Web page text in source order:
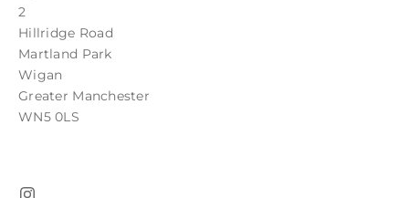
2
Hillridge Road
Martland Park
Wigan
Greater Manchester
WN5 0LS